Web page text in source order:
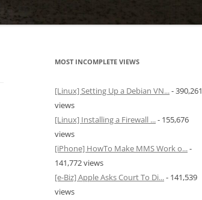
MOST INCOMPLETE VIEWS
[Linux] Setting Up a Debian VN...- 390,261
views
[Linux] Installing a Firewall ...- 155,676
views
[iPhone] HowTo Make MMS Work o...-
141,772 views
[e-Biz] Apple Asks Court To Di...- 141,539
views